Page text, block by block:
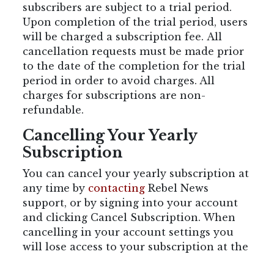
subscribers are subject to a trial period.
Upon completion of the trial period, users
will be charged a subscription fee. All
cancellation requests must be made prior
to the date of the completion for the trial
period in order to avoid charges. All
charges for subscriptions are non-
refundable.
Cancelling Your Yearly
Subscription
You can cancel your yearly subscription at
any time by contacting Rebel News
support, or by signing into your account
and clicking Cancel Subscription. When
cancelling in your account settings you
will lose access to your subscription at the